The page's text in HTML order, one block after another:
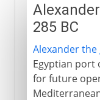
A capital city
Greek science
Euclid and
Human
Mechanical
285 BC
Alexander the
Egyptian port
for future